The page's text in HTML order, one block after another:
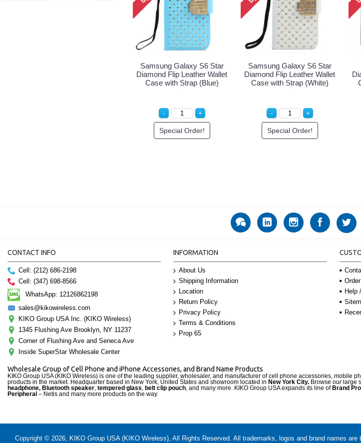
Samsung Galaxy S6 Star
Diamond Flip Leather Wallet
Case with Strap (Blue)
Special Order!
Samsung Galaxy S6 Star
Diamond Flip Leather Wallet
Case with Strap (White)
Special Order!
CONTACT INFO
Cell: (212) 686-2198
Cell: (347) 698-8566
WhatsApp: 12126862198
sales@kikowireless.com
KIKO Group USA Inc. (KIKO Wireless)
1345 Flushing Ave Brooklyn, NY 11237
Corner of Flushing Ave and Seneca Ave
Inside SuperStar Wholesale Center
INFORMATION
About Us
Shipping Information
Location
Return Policy
Privacy Policy
Terms & Conditions
Prop 65
Help
Wholesale Group of Cell Phone and iPhone Accessories, and Brand Name Products
KIKO Group USA (KIKO Wireless) is one of the leading supplier, wholesaler, and manufacturer of cell phone accessories, mobile
products in the market. Headquarter based in New York, United States and showroom located in New York City. Browse our large
headphone, Bluetooth speaker tempered glass belt clip pouch , and many more. KIKO Group USA expands its line ofBrand
Peripheral – Netis and many more products on the way.
Copyright © 2026, KIKO Group USA (KIKO Wireless), All Rights Reserved. All trademarks, logos and brand names are